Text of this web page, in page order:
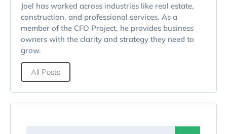
Joel has worked across industries like real estate,
construction, and professional services. As a
member of the CFO Project, he provides business
owners with the clarity and strategy they need to
grow.
All Posts